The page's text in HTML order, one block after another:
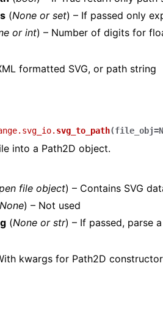
(None or set) – If passed only
or int) – Number of digits for
formatted SVG, or path string
svg_to_path(file_obj=
into a Path2D object.
file object) – Contains SVG
None) – Not used
(None or str) – If passed, parse
kwargs for Path2D constructor